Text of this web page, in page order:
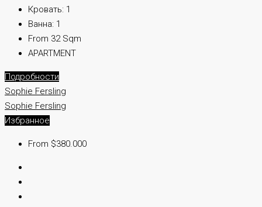
Кровать: 1
Ванна: 1
From 32 Sqm
APARTMENT
Подробности
Sophie Fersling
Sophie Fersling
Избранное
From $380.000